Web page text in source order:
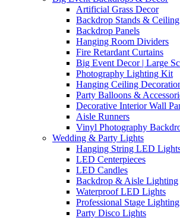
Artificial Grass Decor
Backdrop Stands &
Backdrop Panels
Hanging Room Dividers
Fire Retardant Curtains
Big Event Decor | Large
Photography Lighting Kit
Hanging Ceiling
Party Balloons &
Decorative Interior Wall
Aisle Runners
Vinyl Photography
Wedding & Party Lights
Hanging String LED
LED Centerpieces
LED Candles
Backdrop & Aisle Lighting
Waterproof LED Lights
Professional Stage Lighting
Party Disco Lights